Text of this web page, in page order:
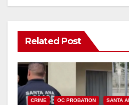
Related Post
CRIME OC PROBATION SANTA